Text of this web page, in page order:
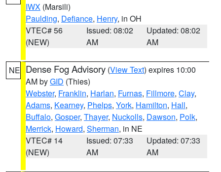
IWX (Marsili)
Paulding, Defiance, Henry, in OH
VTEC# 56
(NEW)
Issued: 08:02
AM
Updated: 08:02
AM
NE Dense Fog Advisory (View Text) expires 10:00
AM byGID (Thies)
Webster, Franklin, Harlan, Furnas, Fillmore, Clay,
Adams, Kearney, Phelps, York, Hamilton, Hall,
Buffalo, Gosper, Thayer, Nuckolls, Dawson, Polk,
Merrick, Howard, Sherman, in NE
VTEC# 14
(NEW)
Issued: 07:33
AM
Updated: 07:33
AM